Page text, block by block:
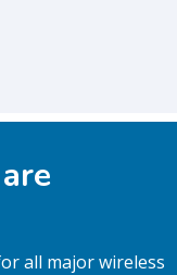
all major wireless